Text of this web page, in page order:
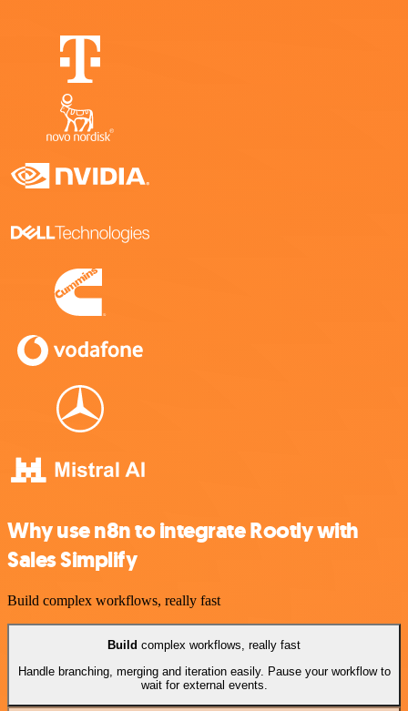
Why use n8n to integrate Rootly with
Sales Simplify
Build complex workflows, really fast
Build complex workflows, really fast
Handle branching, merging and iteration easily. Pause your workflow to
wait for external events.